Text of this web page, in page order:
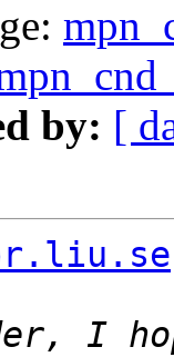
by: [
I